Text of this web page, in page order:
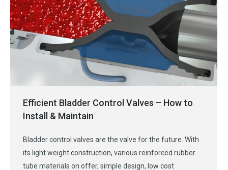
Efficient Bladder Control Valves – How to
Install & Maintain
Bladder control valves are the valve for the future. With
its light weight construction, various reinforced rubber
tube materials on offer, simple design, low cost